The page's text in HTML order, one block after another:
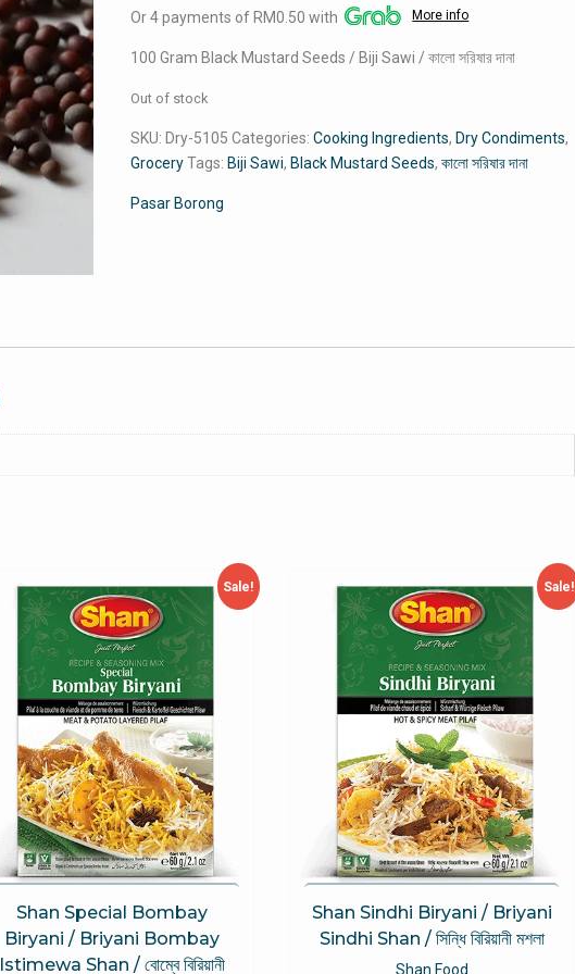
was:
is:
Or 4 payments of RM0.50 with More info
100 Gram Black Mustard Seeds / Biji Sawi / কালো সরিষার দানা
Out of stock
SKU: Dry-5105 Categories:Cooking Ingredients, Dry Condiments,
Grocery Tags: Biji Sawi, Black Mustard Seeds,কালো সরিষার দানা
Pasar Borong
Sale!
Shan Special Bombay
Biryani / Briyani Bombay
Istimewa Shan / বোম্বে বিরিয়ানী
Sale!
Shan Sindhi Biryani / Briyani
Sindhi Shan / সিন্ধি বিরিয়ানী মশলা
Shan Food